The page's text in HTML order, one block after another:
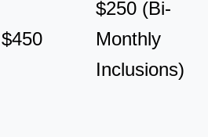
$450
$250 (Bi-
Monthly
Inclusions)